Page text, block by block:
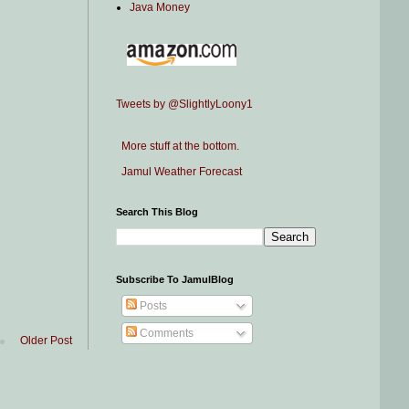
Older Post
Java Money
Tweets by @SlightlyLoony1
More stuff at the bottom.
Jamul Weather Forecast
Search This Blog
Subscribe To JamulBlog
Posts
Comments